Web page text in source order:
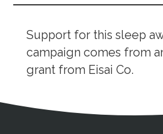
Support for this sleep
campaign comes from
grant from Eisai Co.